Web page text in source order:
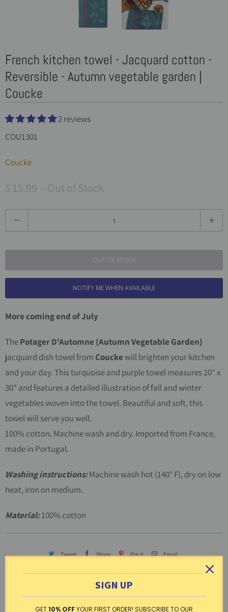
French kitchen towel - Jacquard cotton -
Reversible - Autumn vegetable garden |
Coucke
2 reviews
COU1301
Coucke
$ 15.99 – Out of Stock
u
t
OUT OF STOCK
NOTIFY ME WHEN AVAILABLE
More coming end of July
ThePotager D'Automne (Autumn Vegetable Garden)
jacquard dish towel from Couckewill brighten your kitchen
and your day. This turquoise and purple towel measures 20" x
30" and features a detailed illustration of fall and winter
vegetables woven into the towel. Beautiful and soft, this
towel will serve you well.
100% cotton. Machine wash and dry. Imported from France,
made in Portugal.
Washing instructions:Machine wash hot (140° F), dry on low
heat, iron on medium.
Material:100% cotton
Tweet Share Pin It Email
Other products in this line
CLICK TO SEE THE ENTIRE LINE
SIGN UP
GET10% OFFYOUR FIRST ORDER! SUBSCRIBE TO OUR